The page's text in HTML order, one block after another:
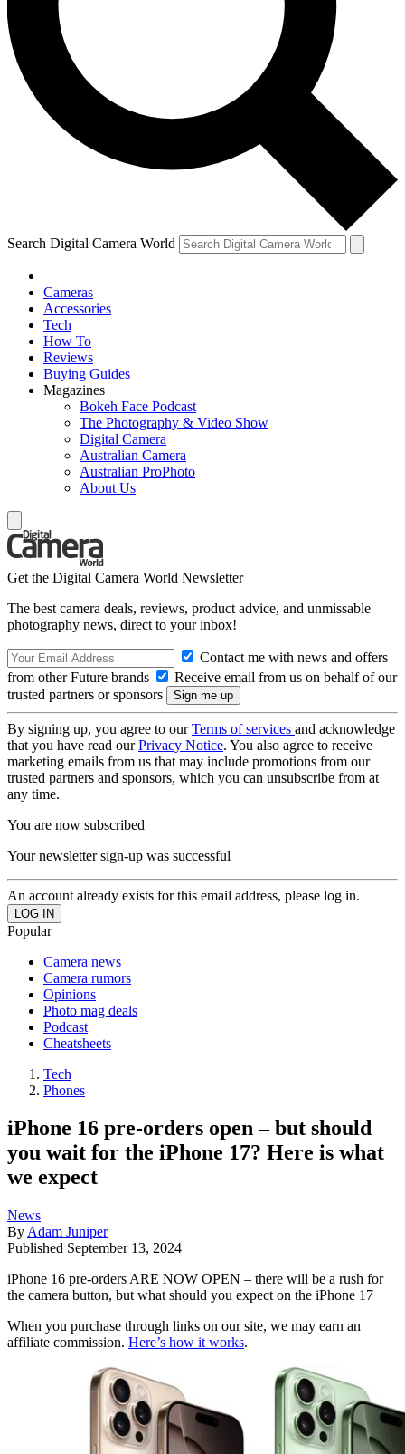
Search Digital Camera World
Cameras
Accessories
Tech
How To
Reviews
Buying Guides
Magazines
Bokeh Face Podcast
The Photography & Video Show
Digital Camera
Australian Camera
Australian ProPhoto
About Us
Get the Digital Camera World Newsletter
The best camera deals, reviews, product advice, and unmissable
photography news, direct to your inbox!
Contact me with news and offers
from other Future brands
Receive email from us on behalf of our
trusted partners or sponsors
By signing up, you agree to ourTerms of services and acknowledge
that you have read ourPrivacy Notice. You also agree to receive
marketing emails from us that may include promotions from our
trusted partners and sponsors, which you can unsubscribe from at
any time.
You are now subscribed
Your newsletter sign-up was successful
An account already exists for this email address, please log in.
Popular
Camera news
Camera rumors
Opinions
Photo mag deals
Podcast
Cheatsheets
Tech
Phones
iPhone 16 pre-orders open – but should
you wait for the iPhone 17? Here is what
we expect
News
By Adam Juniper
Published September 13, 2024
iPhone 16 pre-orders ARE NOW OPEN – there will be a rush for
the camera button, but what should you expect on the iPhone 17
When you purchase through links on our site, we may earn an
affiliate commission. Here’s how it works.